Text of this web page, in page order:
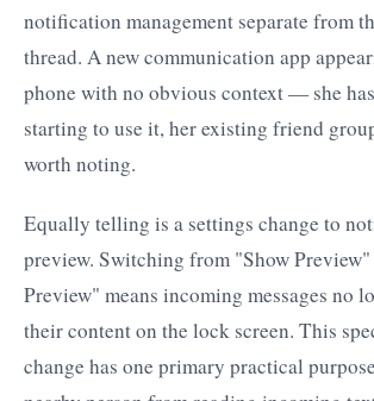
notification management separate from
thread. A new communication app
phone with no obvious context — she
starting to use it, her existing friend
worth noting.
Equally telling is a settings change to
preview. Switching from "Show
Preview" means incoming messages no
their content on the lock screen. This
change has one primary practical